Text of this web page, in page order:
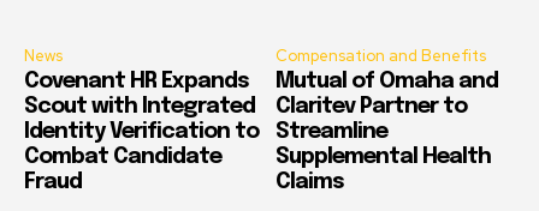
News
Covenant HR Expands
Scout with Integrated
Identity Verification to
Combat Candidate
Fraud
Compensation and Benefits
Mutual of Omaha and
Claritev Partner to
Streamline
Supplemental Health
Claims